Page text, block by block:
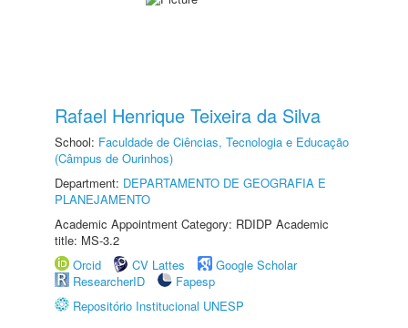
Rafael Henrique Teixeira da Silva
School: Faculdade de Ciências, Tecnologia e Educação
(Câmpus de Ourinhos)
Department: DEPARTAMENTO DE GEOGRAFIA E
PLANEJAMENTO
Academic Appointment Category: RDIDP Academic
title: MS-3.2
Orcid
CV Lattes
Google Scholar
ResearcherID
Fapesp
Repositório Institucional UNESP